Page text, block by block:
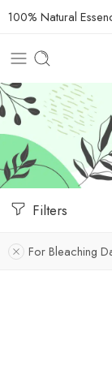
100% Natural
Filters
For Bleaching